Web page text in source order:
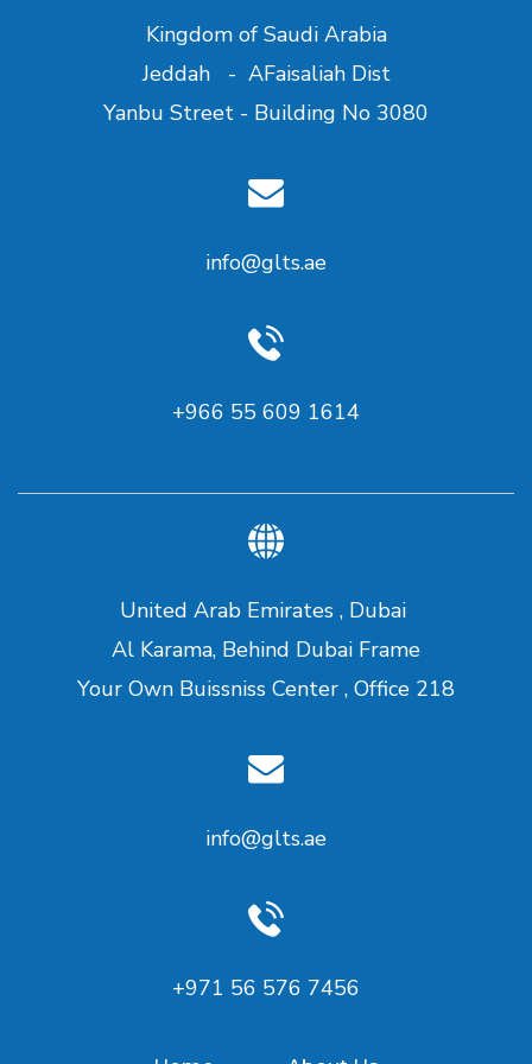
Kingdom of Saudi Arabia
Jeddah - AFaisaliah Dist
Yanbu Street - Building No 3080
info@glts.ae
+966 55 609 1614
United Arab Emirates , Dubai
Al Karama, Behind Dubai Frame
Your Own Buissniss Center , Office 218
info@glts.ae
‪+971 56 576 7456‬